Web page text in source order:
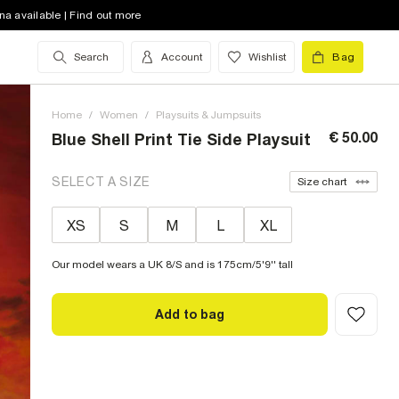
available | Find out more
Search Account Wishlist Bag
Home / Women / Playsuits & Jumpsuits
Blue Shell Print Tie Side Playsuit € 50.00
SELECT A SIZE Size chart
XS S M L XL
Our model wears a UK 8/S and is 175cm/5'9'' tall
Add to bag